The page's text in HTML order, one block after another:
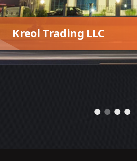
Expo Serbia Pavilion